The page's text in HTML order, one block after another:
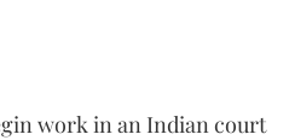
work in an Indian court